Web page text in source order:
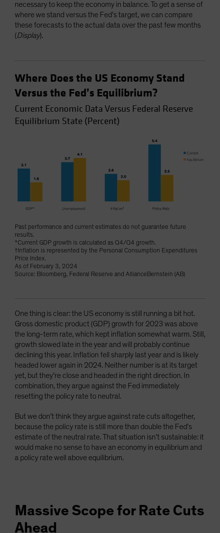
necessary to keep the economy in balance. To get a sense of
where we stand versus the Fed’s target, we can compare
these forecasts to the actual data over the past few months
(Display).
Where Does the US Economy Stand
Versus the Fed’s Equilibrium?
Current Economic Data Versus Federal Reserve
Equilibrium State (Percent)
Past performance and current estimates do not guarantee future
results.
*Current GDP growth is calculated as Q4/Q4 growth.
†Inflation is represented by the Personal Consumption Expenditures
Price Index.
As of February 3, 2024
Source: Bloomberg, Federal Reserve and AllianceBernstein (AB)
One thing is clear: the US economy is still running a bit hot.
Gross domestic product (GDP) growth for 2023 was above
the long-term rate, which kept inflation somewhat warm. Still,
growth slowed late in the year and will probably continue
declining this year. Inflation fell sharply last year and is likely
headed lower again in 2024. Neither number is at its target
yet, but they’re close and headed in the right direction. In
combination, they argue against the Fed immediately
resetting the policy rate to neutral.
But we don’t think they argue against rate cuts altogether,
because the policy rate is still more than double the Fed’s
estimate of the neutral rate. That situation isn’t sustainable: it
would make no sense to have an economy in equilibrium and
a policy rate well above equilibrium.
Massive Scope for Rate Cuts
Ahead